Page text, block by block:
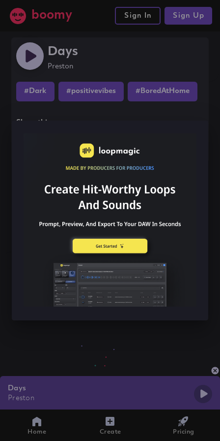
boomy Sign In Sign Up
Days
Preston
#Dark #positivevibes #BoredAtHome
Share this song
Days
Preston
Home Create Pricing